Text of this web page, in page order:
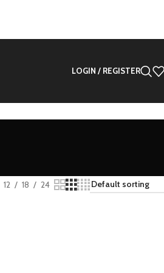
LOGIN / REGISTER
12 18 24